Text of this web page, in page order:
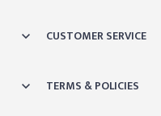
CUSTOMER SERVICE
TERMS & POLICIES